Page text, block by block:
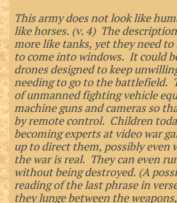
This army does not look like
like horses. (v. 4) The
more like tanks, yet they need to
to come into windows. It could
drones designed to keep
needing to go to the battlefield.
of unmanned fighting vehicle
machine guns and cameras so
by remote control. Children
becoming experts at video war
up to direct them, possibly even
the war is real. They can even
without being destroyed. (A
reading of the last phrase in
they lunge between the